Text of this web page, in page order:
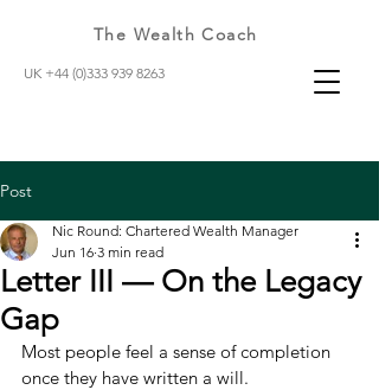
UK +44 (0)333 939 8263
The Wealth Coach
Post
Letter III — On the Legacy
Gap
Nic Round: Chartered Wealth Manager
Jun 16 3 min read
Most people feel a sense of completion
once they have written a will.